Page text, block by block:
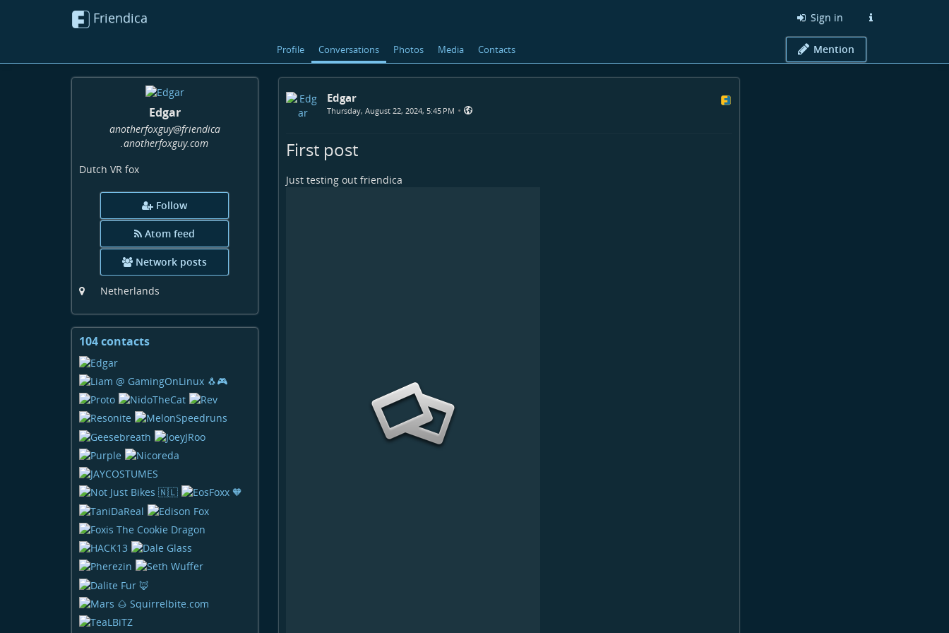
Friendica Sign in
Profile Conversations Photos Media Contacts Mention
Edgar
anotherfoxguy@friendica
.anotherfoxguy.com
Dutch VR fox
Follow
Atom feed
Network posts
Netherlands
104 contactsView
Edgar
Thursday, August 22, 2024, 5:45 PM •
First post
Just testing out friendica